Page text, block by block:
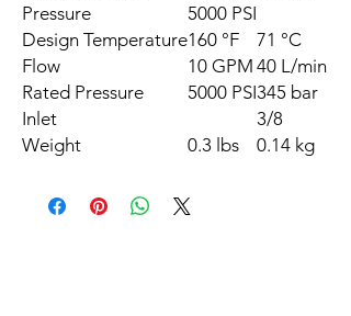
Pressure
5000 PSI
Design Temperature160 °F 71 °C
Flow
10 GPM 40 L/min
Rated Pressure
5000 PSI345 bar
Inlet
3/8
Weight
0.3 lbs 0.14 kg